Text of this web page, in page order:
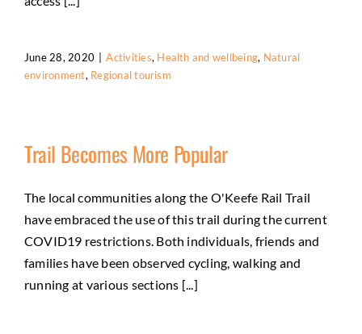
June 28, 2020 Activities, Health and wellbeing, Natural
environment, Regional tourism
Trail Becomes More Popular
The local communities along the O'Keefe Rail Trail
have embraced the use of this trail during the current
COVID19 restrictions. Both individuals, friends and
families have been observed cycling, walking and
running at various sections [...]